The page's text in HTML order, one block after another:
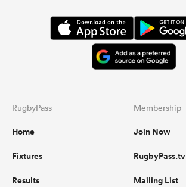
RugbyPass
Home
Fixtures
Results
Membership
Join Now
RugbyPass.tv
Mailing List